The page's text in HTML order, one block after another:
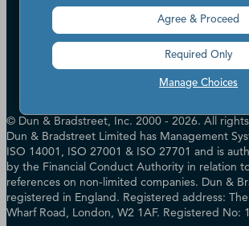
Accessibility
Terms of Use
Cookie Preferences
Data Source Attribution
© Dun & Bradstreet, Inc. 2000 - 2026. All
Dun & Bradstreet Limited has Management
ISO 14001, ISO 27001 & ISO 27701 and is
by the Financial Conduct Authority in relation
references on non-limited companies. Dun &
registered in England. Registered address:
Wharf Road, London, W2 1AF. Registered No:
Manage Choices
Agree & Proceed
Required Only